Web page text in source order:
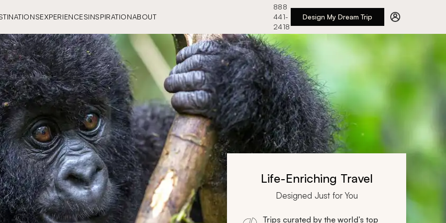
EXPERIENCESINSPIRATIONABOUT
888
441-
2418
Design My Dream Trip
Life-Enriching Travel
Designed Just for You
Trips curated by the world’s top